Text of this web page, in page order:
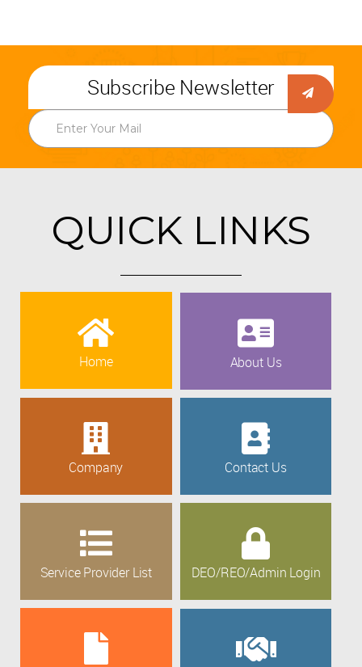
Subscribe Newsletter
QUICK LINKS
Home About Us
Company Contact Us
Service Provider List DEO/REO/Admin Login